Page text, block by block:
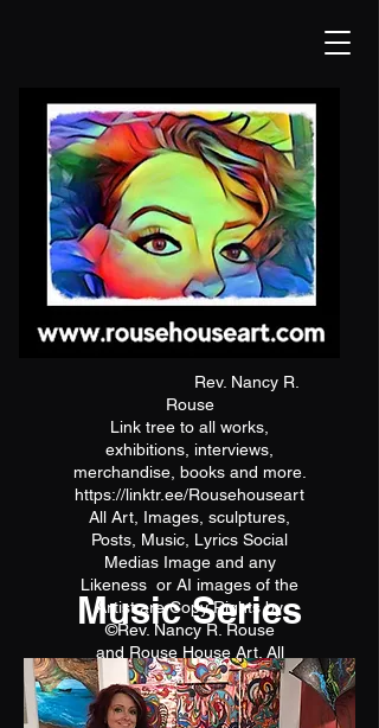
Rev. Nancy R.
Rouse
Link tree to all works,
exhibitions, interviews,
merchandise, books and more.
https://linktr.ee/Rousehouseart
All Art, Images, sculptures,
Posts, Music, Lyrics Social
Medias Image and any
Likeness or AI images of the
Artist are Copy Rights by
©Rev. Nancy R. Rouse
and Rouse House Art. All
reproductions are prohibited.
Music Series